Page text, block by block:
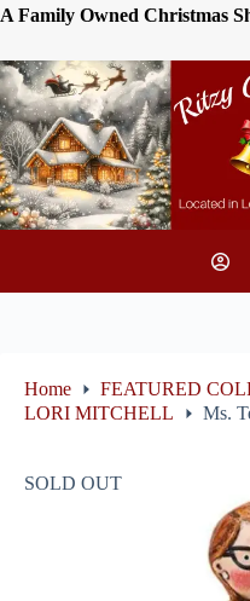
A Family Owned Christmas
Home
FEATURED
LORI MITCHELL
Ms.
SOLD OUT